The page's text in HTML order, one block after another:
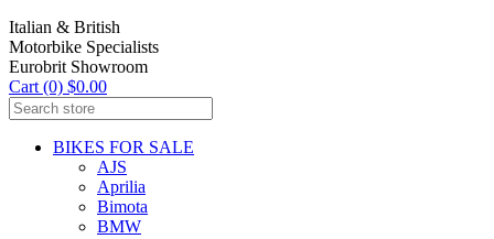
Italian & British
Motorbike Specialists
Eurobrit Showroom
Cart (0) $0.00
BIKES FOR SALE
AJS
Aprilia
Bimota
BMW